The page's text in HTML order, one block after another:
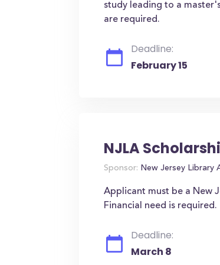
study leading to a
are required.
Deadline:
February 15
NJLA
Sponsor: New Jersey Library
Applicant must be a New
Financial need is required.
Deadline:
March 8